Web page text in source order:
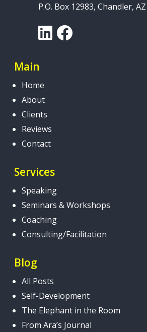
P.O. Box 12983, Chandler,
LinkedInFacebook
Main
Home
About
Clients
Reviews
Contact
Services
Speaking
Seminars & Workshops
Coaching
Consulting/Facilitation
Blog
All Posts
Self-Development
The Elephant in the Room
From Ara’s Journal